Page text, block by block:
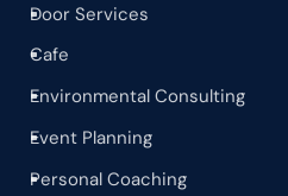
^
Door Services
^
Cafe
^
Environmental Consulting
^
Event Planning
^
Personal Coaching